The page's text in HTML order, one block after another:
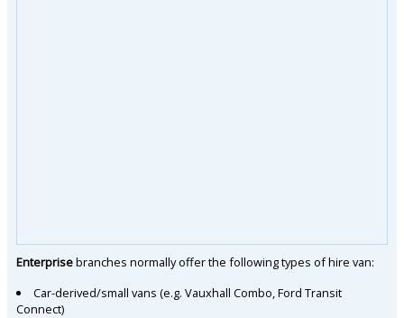
Enterprisebranches normally offer the following types of hire van:
Car-derived/small vans (e.g. Vauxhall Combo, Ford Transit
Connect)